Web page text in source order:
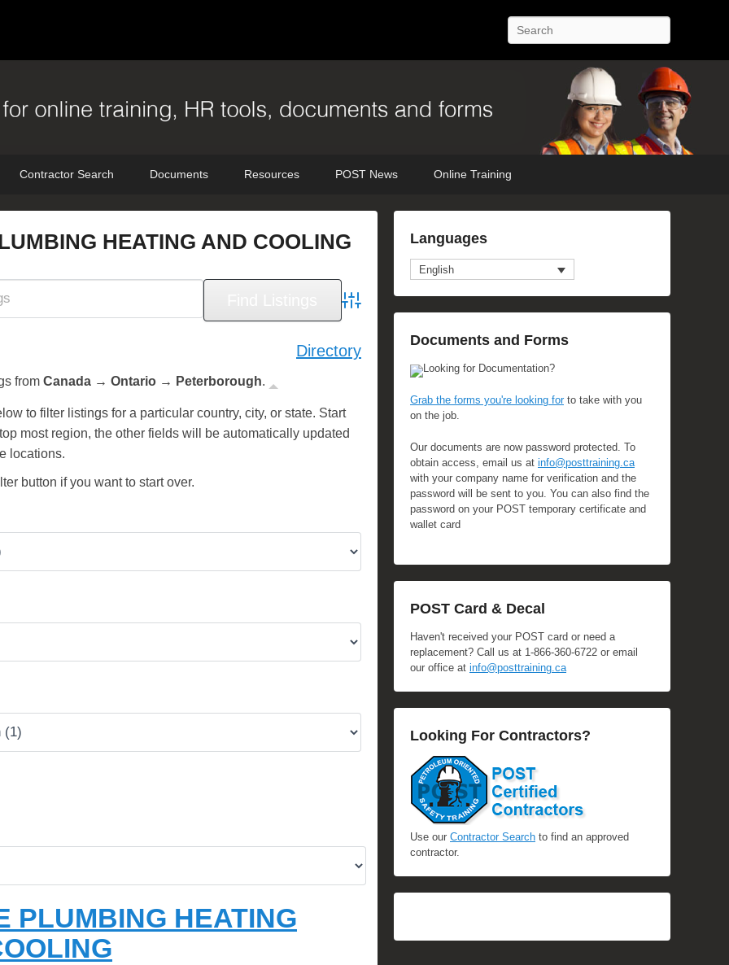
Search
Contractor Search Documents Resources POST News Online Training
HEATING AND COOLING
Advanced Search
Directory
from Canada → Ontario → Peterborough.
to filter listings for a particular country, city, or state. Start
most region, the other fields will be automatically updated
locations.
button if you want to start over.
PLUMBING HEATING
Languages
English
Documents and Forms
Looking for Documentation?
Grab the forms you're looking forto take with you
on the job.
Our documents are now password protected. To
obtain access, email us at info@posttraining.ca
with your company name for verification and the
password will be sent to you. You can also find the
password on your POST temporary certificate and
wallet card
POST Card & Decal
Haven't received your POST card or need a
replacement? Call us at 1-866-360-6722 or email
our office at info@posttraining.ca
Looking For Contractors?
Use our Contractor Search to find an approved
contractor.